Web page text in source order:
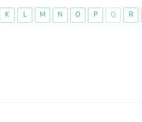
K L M N O P Q R